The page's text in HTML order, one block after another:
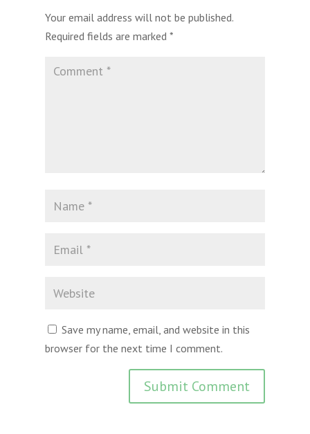
Your email address will not be published.
Required fields are marked *
Save my name, email, and website in this
browser for the next time I comment.